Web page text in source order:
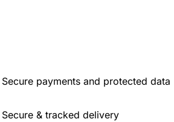
Secure payments and protected data
Secure & tracked delivery